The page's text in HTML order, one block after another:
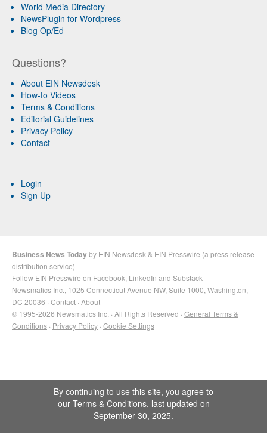
World Media Directory
NewsPlugin for Wordpress
Blog Op/Ed
Questions?
About EIN Newsdesk
How-to Videos
Terms & Conditions
Editorial Guidelines
Privacy Policy
Contact
Login
Sign Up
Business News Todayby EIN Newsdesk & EIN Presswire (a press release
distribution service)
Follow EIN Presswire on Facebook LinkedIn and Substack
Newsmatics Inc. , 1025 Connecticut Avenue NW, Suite 1000, Washington,
DC 20036 · Contact · About
© 1995-2026 Newsmatics Inc. · All Rights Reserved · General Terms &
Conditions · Privacy Policy · Cookie Settings
By continuing to use this site, you agree to
our Terms & Conditions, last updated on
September 30, 2025.